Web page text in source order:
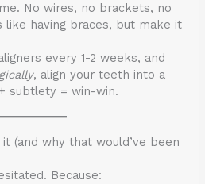
No wires, no brackets, no
like having braces, but make it
every 1-2 weeks, and
, align your teeth into a
subtlety = win-win.
(and why that would’ve been
Because: